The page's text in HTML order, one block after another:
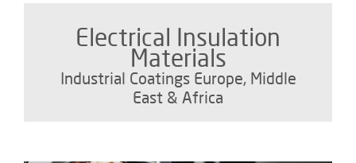
Electrical Insulation
Materials
Industrial Coatings Europe, Middle
East & Africa